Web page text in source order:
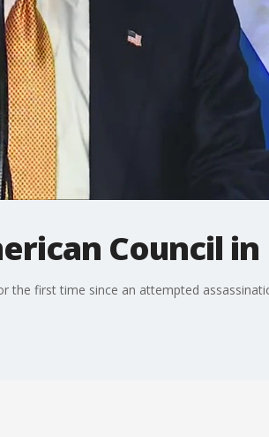
Council in
the first time since an attempted